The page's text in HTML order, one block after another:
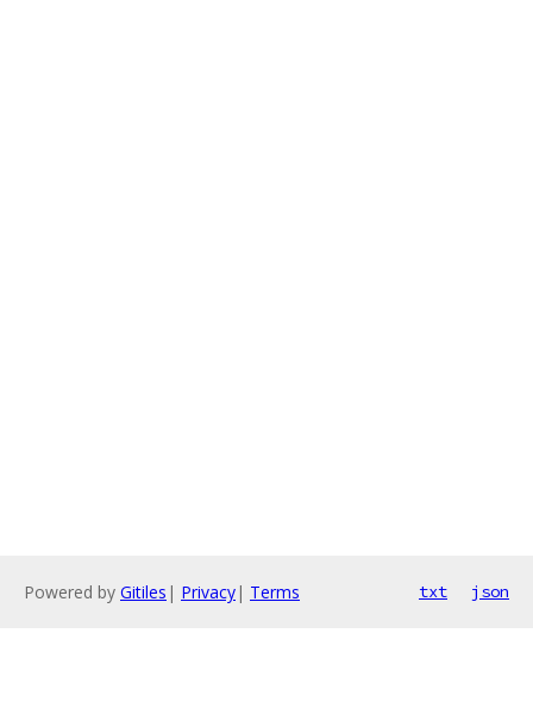
Powered by Gitiles | Privacy| Terms txt json